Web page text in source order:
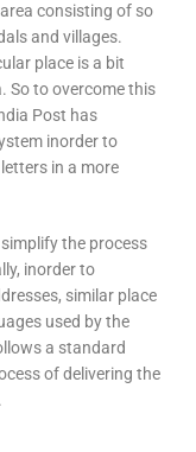
consisting of so
and villages.
place is a bit
So to overcome this
Post has
inorder to
in a more
the process
inorder to
similar place
used by the
a standard
of delivering the